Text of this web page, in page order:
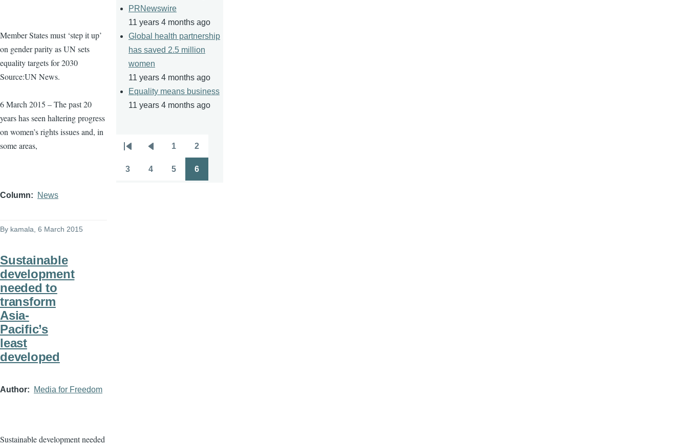
Member States must ‘step it up’
on gender parity as UN sets
equality targets for 2030
Source:UN News.
6 March 2015 – The past 20
years has seen haltering progress
on women’s rights issues and, in
some areas,
Column News
By kamala , 6 March 2015
Sustainable
development
needed to
transform
Asia-
Pacific’s
least
developed
Author Media for Freedom
Sustainable development needed
PRNewswire
11 years 4 months ago
Global health partnership
has saved 2.5 million
women
11 years 4 months ago
Equality means business
11 years 4 months ago
Pagination
First
page
Previous
page
1 2
3 4 5 6